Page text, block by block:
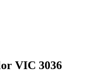
VIC 3036